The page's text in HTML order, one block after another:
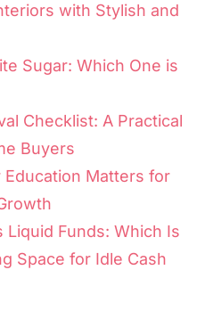
with Stylish and
Sugar: Which One is
Checklist: A Practical
Buyers
Matters for
Liquid Funds: Which Is
Space for Idle Cash